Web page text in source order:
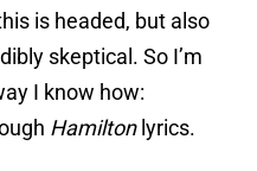
is headed, but also
skeptical. So I’m
I know how:
Hamilton lyrics.